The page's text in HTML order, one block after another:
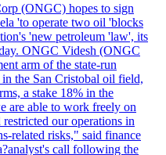
(ONGC) hopes to sign
'to operate two oil 'blocks
'new petroleum 'law', its
ONGC Videsh (ONGC
arm of the state-run
the San Cristobal oil field,
a stake 18% in the
are able to work freely on
our operations in
related risks," said finance
call following the